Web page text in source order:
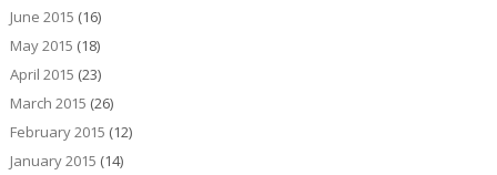
June 2015 (16)
May 2015 (18)
April 2015 (23)
March 2015 (26)
February 2015 (12)
January 2015 (14)